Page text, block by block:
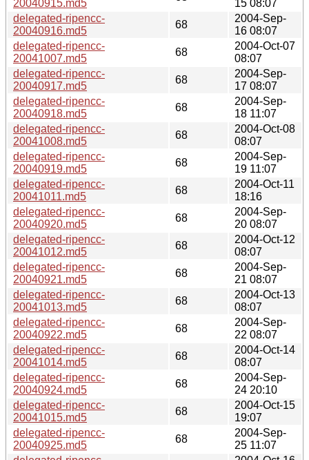
20040915.md5
15 08:07
delegated-ripencc-
20040916.md5
68
2004-Sep-
16 08:07
delegated-ripencc-
20041007.md5
68
2004-Oct-07
08:07
delegated-ripencc-
20040917.md5
68
2004-Sep-
17 08:07
delegated-ripencc-
20040918.md5
68
2004-Sep-
18 11:07
delegated-ripencc-
20041008.md5
68
2004-Oct-08
08:07
delegated-ripencc-
20040919.md5
68
2004-Sep-
19 11:07
delegated-ripencc-
20041011.md5
68
2004-Oct-11
18:16
delegated-ripencc-
20040920.md5
68
2004-Sep-
20 08:07
delegated-ripencc-
20041012.md5
68
2004-Oct-12
08:07
delegated-ripencc-
20040921.md5
68
2004-Sep-
21 08:07
delegated-ripencc-
20041013.md5
68
2004-Oct-13
08:07
delegated-ripencc-
20040922.md5
68
2004-Sep-
22 08:07
delegated-ripencc-
20041014.md5
68
2004-Oct-14
08:07
delegated-ripencc-
20040924.md5
68
2004-Sep-
24 20:10
delegated-ripencc-
20041015.md5
68
2004-Oct-15
19:07
delegated-ripencc-
20040925.md5
68
2004-Sep-
25 11:07